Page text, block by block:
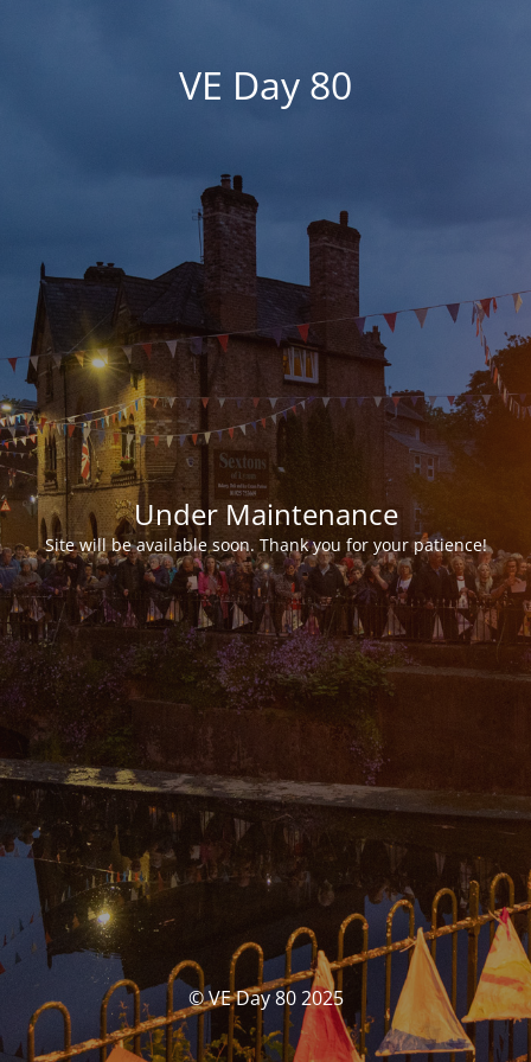
VE Day 80
Under Maintenance
Site will be available soon. Thank you for your patience!
© VE Day 80 2025